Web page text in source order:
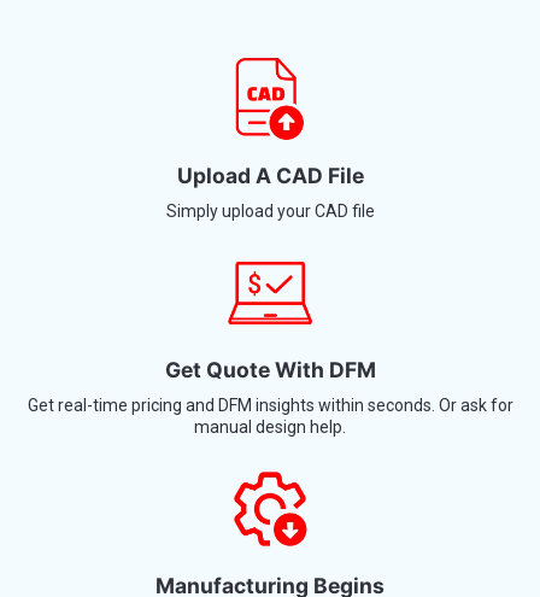
Upload A CAD File
Simply upload your CAD file
Get Quote With DFM
Get real-time pricing and DFM insights within seconds. Or ask for
Manufacturing Begins
Once your order is placed, We’.ll begin production right away, and